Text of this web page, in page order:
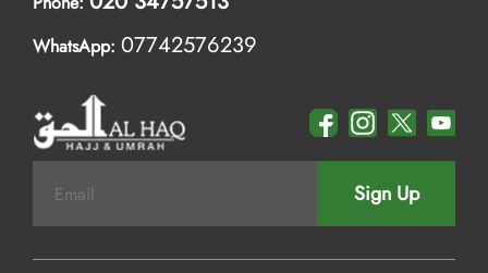
WhatsApp: 07742576239
Sign Up